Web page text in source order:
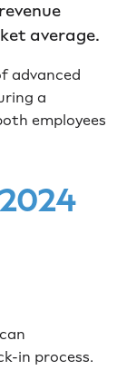
average.
advanced
a
employees
in process.